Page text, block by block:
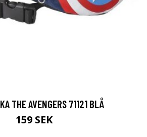
THE AVENGERS 71121 BLÅ
159 SEK